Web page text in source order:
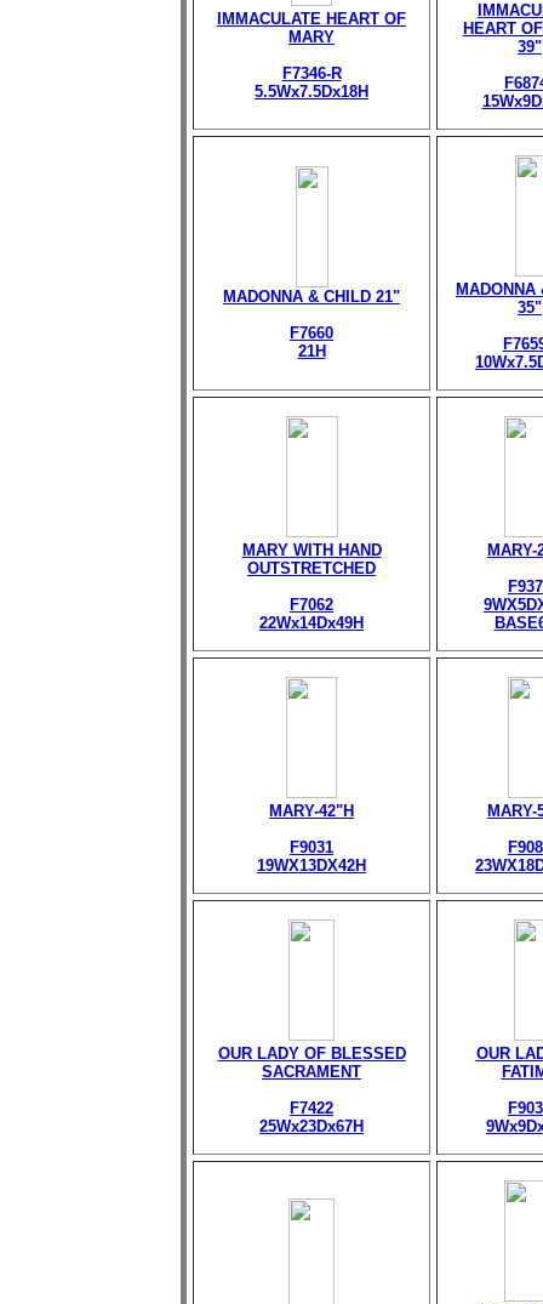
IMMACULATE HEART OF
MARY
F7346-R
5.5Wx7.5Dx18H
HEART
39"
MADONNA & CHILD 21"
F7660
21H
MADONNA
35"
MARY WITH HAND
OUTSTRETCHED
F7062
22Wx14Dx49H
MARY-
MARY-42"H
F9031
19WX13DX42H
MARY-
OUR LADY OF BLESSED
SACRAMENT
F7422
25Wx23Dx67H
OUR